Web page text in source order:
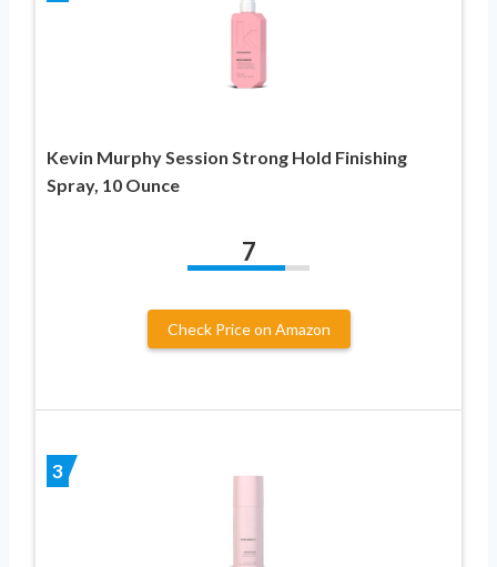
Kevin Murphy Session Strong Hold Finishing
Spray, 10 Ounce
7
Check Price on Amazon
3